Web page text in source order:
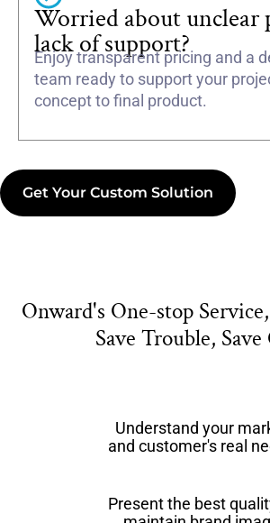
Worried about unclear
lack of support?
Enjoy transparent pricing and a
team ready to support your
concept to final product.
Get Your Custom Solution
Onward's One-stop
Save Trouble, Save
Understand your
and customer's real
Present the best